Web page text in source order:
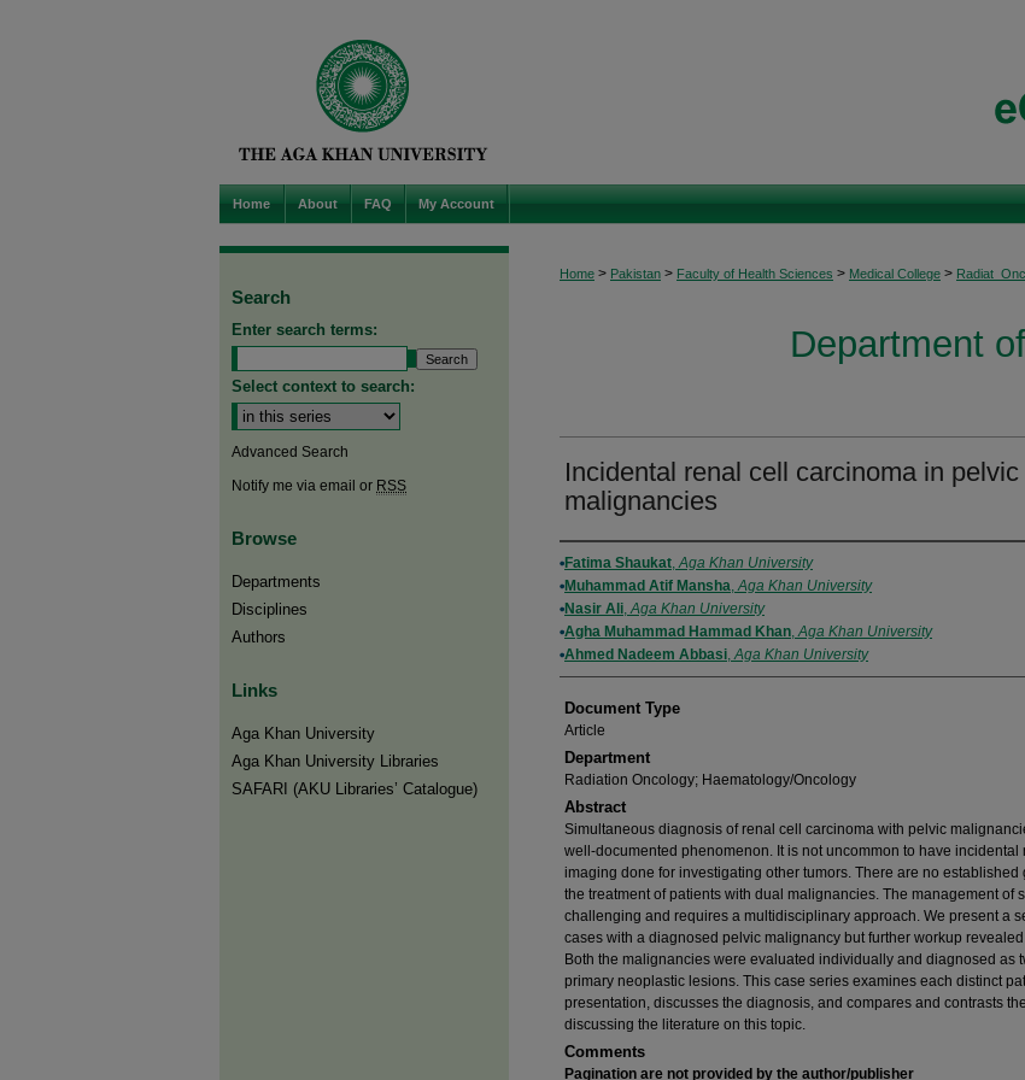
Home About FAQ My Account
Home > Pakistan > Faculty of Health Sciences > Medical College >
Department
Incidental renal cell carcinoma in pelvic
malignancies
Authors
Fatima Shaukat,Aga Khan University
Muhammad Atif Mansha,Aga Khan University
Nasir Ali,Aga Khan University
Agha Muhammad Hammad Khan,Aga Khan University
Ahmed Nadeem Abbasi,Aga Khan University
Document Type
Article
Department
Radiation Oncology; Haematology/Oncology
Abstract
Simultaneous diagnosis of renal cell carcinoma with pelvic
well-documented phenomenon. It is not uncommon to have incidental
imaging done for investigating other tumors. There are no established
the treatment of patients with dual malignancies. The management of
challenging and requires a multidisciplinary approach. We present a
cases with a diagnosed pelvic malignancy but further workup
Both the malignancies were evaluated individually and diagnosed as
primary neoplastic lesions. This case series examines each distinct
presentation, discusses the diagnosis, and compares and contrasts
discussing the literature on this topic.
Comments
Pagination are not provided by the author/publisher
Search
Enter search terms:
Select context to search:
Advanced Search
Notify me via email or RSS
Browse
Departments
Disciplines
Authors
Links
Aga Khan University
Aga Khan University Libraries
SAFARI (AKU Libraries’ Catalogue)